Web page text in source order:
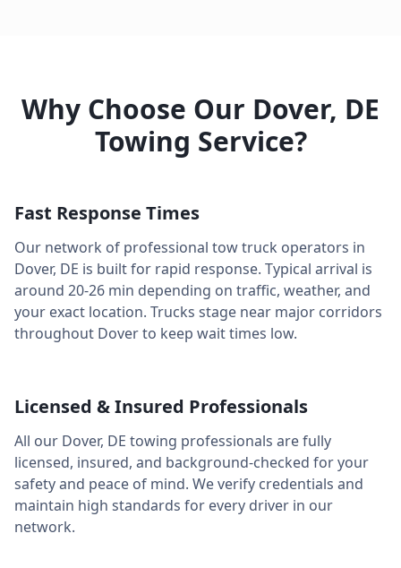
Why Choose Our Dover, DE
Towing Service?
Fast Response Times
Our network of professional tow truck operators in
Dover, DE is built for rapid response. Typical arrival is
around 20-26 min depending on traffic, weather, and
your exact location. Trucks stage near major corridors
throughout Doverto keep wait times low.
Licensed & Insured Professionals
All our Dover, DE towing professionals are fully
licensed, insured, and background-checked for your
safety and peace of mind. We verify credentials and
maintain high standards for every driver in our
network.